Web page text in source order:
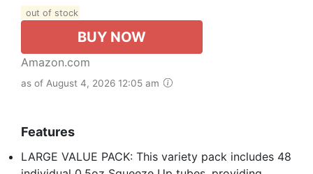
out of stock
BUY NOW
Amazon.com
as of August 4, 2026 12:05 am
Features
LARGE VALUE PACK: This variety pack includes 48